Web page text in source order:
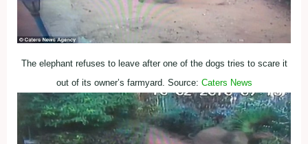
The elephant refuses to leave after one of the dogs tries to scare it
out of its owner’s farmyard. Source: Caters News